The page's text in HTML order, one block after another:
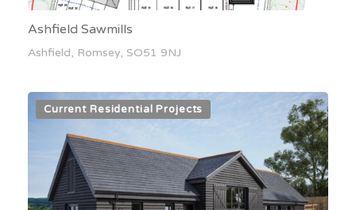
Ashfield Sawmills
Ashfield, Romsey, SO51 9NJ
Current Residential Projects